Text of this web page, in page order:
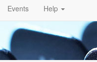
Events Help